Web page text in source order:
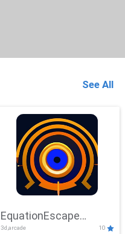
See All
EquationEscape
3d,arcade 10